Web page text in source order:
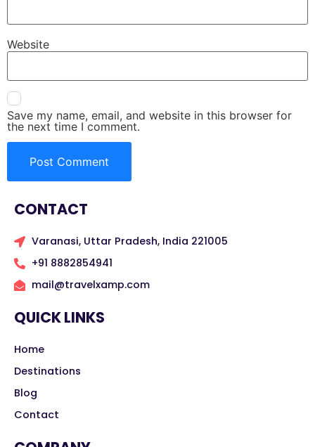
Website
Save my name, email, and website in this browser for
the next time I comment.
CONTACT
Varanasi, Uttar Pradesh, India 221005
+91 8882854941
mail@travelxamp.com
QUICK LINKS
Home
Destinations
Blog
Contact